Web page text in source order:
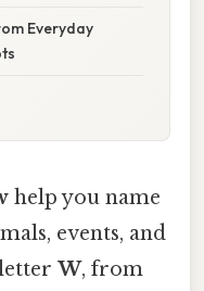
Everyday
help you name
events, and
W, from